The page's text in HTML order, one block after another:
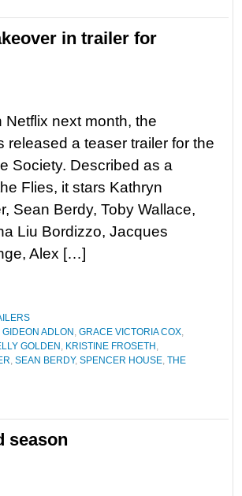
in trailer for
next month, the
released a teaser trailer for the
Society. Described as a
Flies, it stars Kathryn
Sean Berdy, Toby Wallace,
Liu Bordizzo, Jacques
Alex […]
GIDEON ADLON , GRACE VICTORIA COX,
GOLDEN , KRISTINE FROSETH ,
, SEAN BERDY, SPENCER HOUSE, THE
season